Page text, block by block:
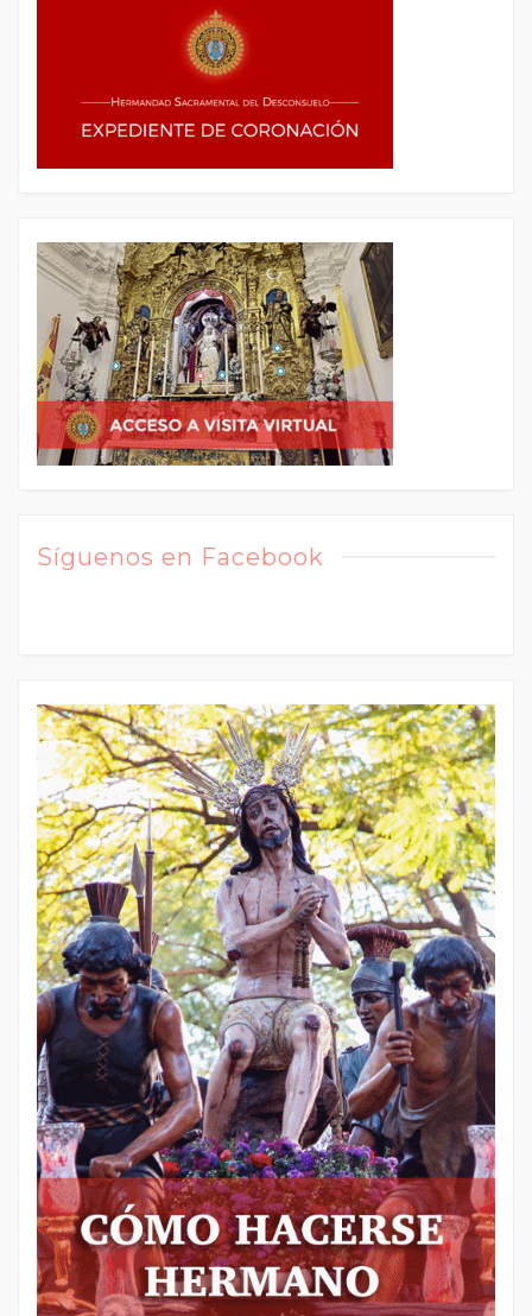
Síguenos en Facebook